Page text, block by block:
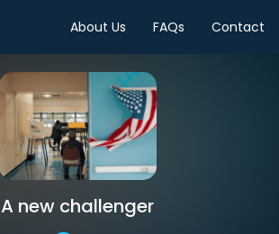
About Us FAQs Contact
A new challenger